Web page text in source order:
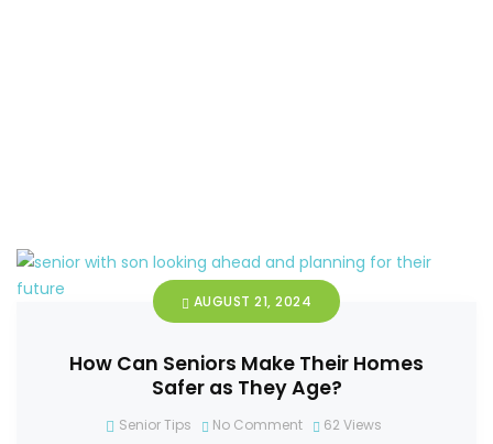
AUGUST 21, 2024
How Can Seniors Make Their Homes
Safer as They Age?
Senior Tips No Comment 62 Views